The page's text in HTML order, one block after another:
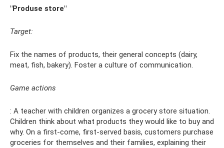
"Produse store"
Target:
Fix the names of products, their general concepts (dairy,
meat, fish, bakery). Foster a culture of communication.
Game actions
: A teacher with children organizes a grocery store situation.
Children think about what products they would like to buy and
why. On a first-come, first-served basis, customers purchase
groceries for themselves and their families, explaining their